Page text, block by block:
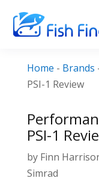
Home - Brands
PSI-1 Review
PSI-1
by Finn
Simrad